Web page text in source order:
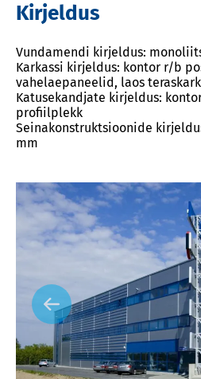
Kirjeldus
Vundamendi kirjeldus:
Karkassi kirjeldus: kontor r/b
vahelaepaneelid, laos
Katusekandjate kirjeldus:
profiilplekk
Seinakonstruktsioonide
mm